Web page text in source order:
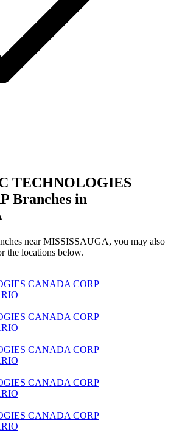
TECHNOLOGIES
Branches in
near MISSISSAUGA, you may also
the locations below.
CANADA CORP
CANADA CORP
CANADA CORP
CANADA CORP
CANADA CORP